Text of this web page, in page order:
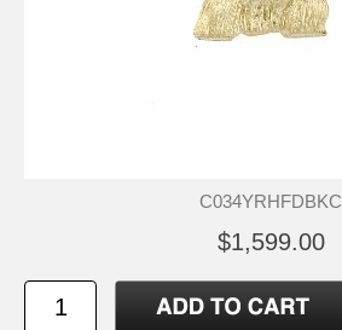
C034YRHFDBKC
$1,599.00